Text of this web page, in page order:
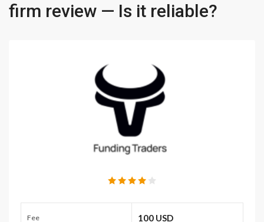
firm review — Is it reliable?
Fee 100 USD